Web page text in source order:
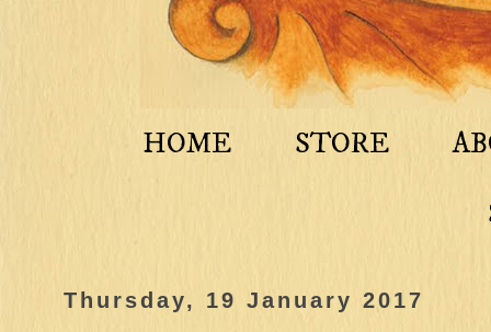
HOME STORE
Thursday, 19 January 2017